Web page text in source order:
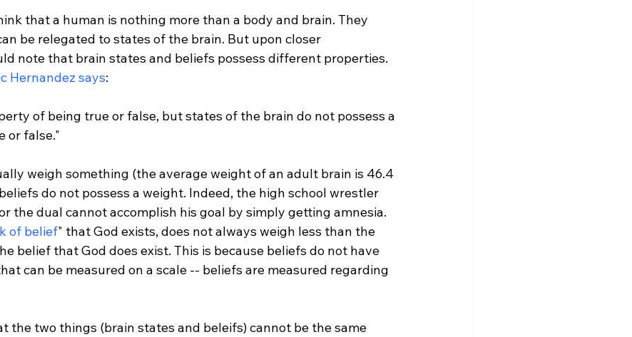
that a human is nothing more than a body and brain. They
be relegated to states of the brain. But upon closer
note that brain states and beliefs possess different properties.
Hernandez says
of being true or false, but states of the brain do not possess a
or false."
weigh something (the average weight of an adult brain is 46.4
do not possess a weight. Indeed, the high school wrestler
the dual cannot accomplish his goal by simply getting amnesia.
of belief" that God exists, does not always weigh less than the
belief that God does exist. This is because beliefs do not have
can be measured on a scale -- beliefs are measured regarding
the two things (brain states and beleifs) cannot be the same